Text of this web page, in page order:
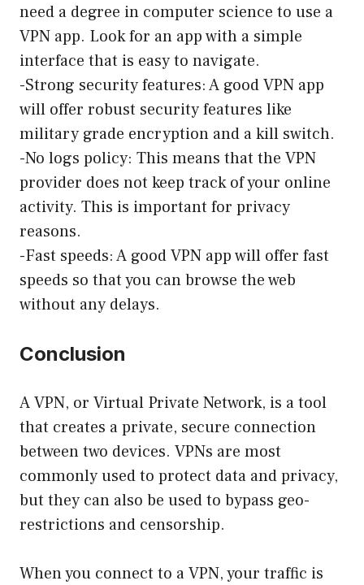
need a degree in computer science to use a
VPN app. Look for an app with a simple
interface that is easy to navigate.
-Strong security features: A good VPN app
will offer robust security features like
military grade encryption and a kill switch.
-No logs policy: This means that the VPN
provider does not keep track of your online
activity. This is important for privacy
reasons.
-Fast speeds: A good VPN app will offer fast
speeds so that you can browse the web
without any delays.
Conclusion
A VPN, or Virtual Private Network, is a tool
that creates a private, secure connection
between two devices. VPNs are most
commonly used to protect data and privacy,
but they can also be used to bypass geo-
restrictions and censorship.
When you connect to a VPN, your traffic is